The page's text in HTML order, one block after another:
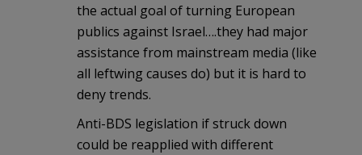
the actual goal of turning European
publics against Israel….they had major
assistance from mainstream media (like
all leftwing causes do) but it is hard to
deny trends.
Anti-BDS legislation if struck down
could be reapplied with different